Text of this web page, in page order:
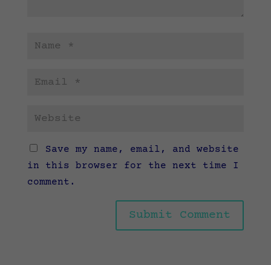
Save my name, email, and website
in this browser for the next time I
comment.